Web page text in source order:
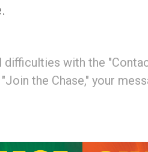
with the
the Chase," your